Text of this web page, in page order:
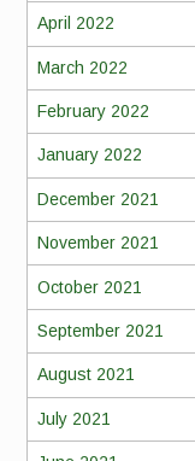
April 2022
March 2022
February 2022
January 2022
December 2021
November 2021
October 2021
September 2021
August 2021
July 2021